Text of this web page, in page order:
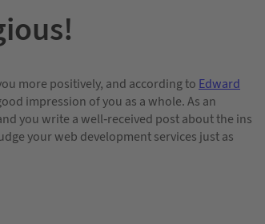
more positively, and according to Edward
impression of you as a whole. As an
you write a well-received post about the ins
your web development services just as